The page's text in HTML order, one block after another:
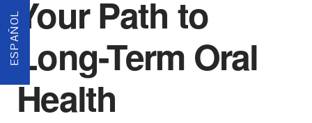
ESPAÑOLYour Path to
Long-Term Oral
Health